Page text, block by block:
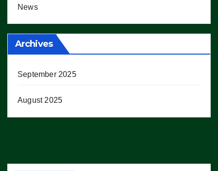
News
Archives
September 2025
August 2025